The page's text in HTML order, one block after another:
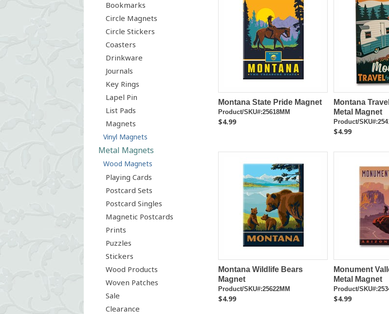
Bookmarks
Circle Magnets
Circle Stickers
Coasters
Drinkware
Journals
Key Rings
Lapel Pin
List Pads
Magnets
Vinyl Magnets
Metal Magnets
Wood Magnets
Playing Cards
Postcard Sets
Postcard Singles
Magnetic Postcards
Prints
Puzzles
Stickers
Wood Products
Woven Patches
Sale
Clearance
Montana State Pride Magnet
Product/SKU#:25618MM
$4.99
Montana
Metal Magnet
Product/
$4.99
Montana Wildlife Bears
Magnet
Product/SKU#:25622MM
$4.99
Monument
Metal Magnet
Product/
$4.99